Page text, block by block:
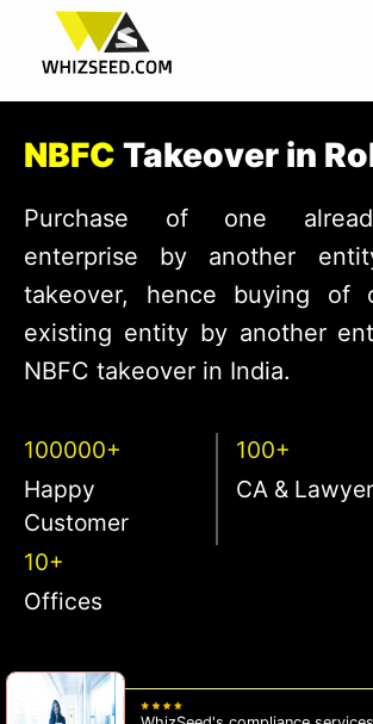
NBFC Takeover in
Purchase of one
enterprise by another
takeover, hence buying of
existing entity by another
NBFC takeover in India.
100000+
Happy
Customer
100+
CA &
10+
Offices